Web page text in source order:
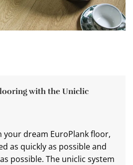
with the Uniclic
your dream EuroPlank floor,
as quickly as possible and
possible. The uniclic system